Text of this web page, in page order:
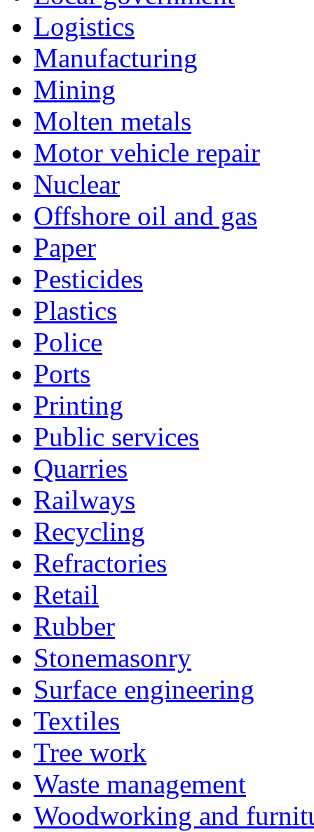
Logistics
Manufacturing
Mining
Molten metals
Motor vehicle repair
Nuclear
Offshore oil and gas
Paper
Pesticides
Plastics
Police
Ports
Printing
Public services
Quarries
Railways
Recycling
Refractories
Retail
Rubber
Stonemasonry
Surface engineering
Textiles
Tree work
Waste management
Woodworking and